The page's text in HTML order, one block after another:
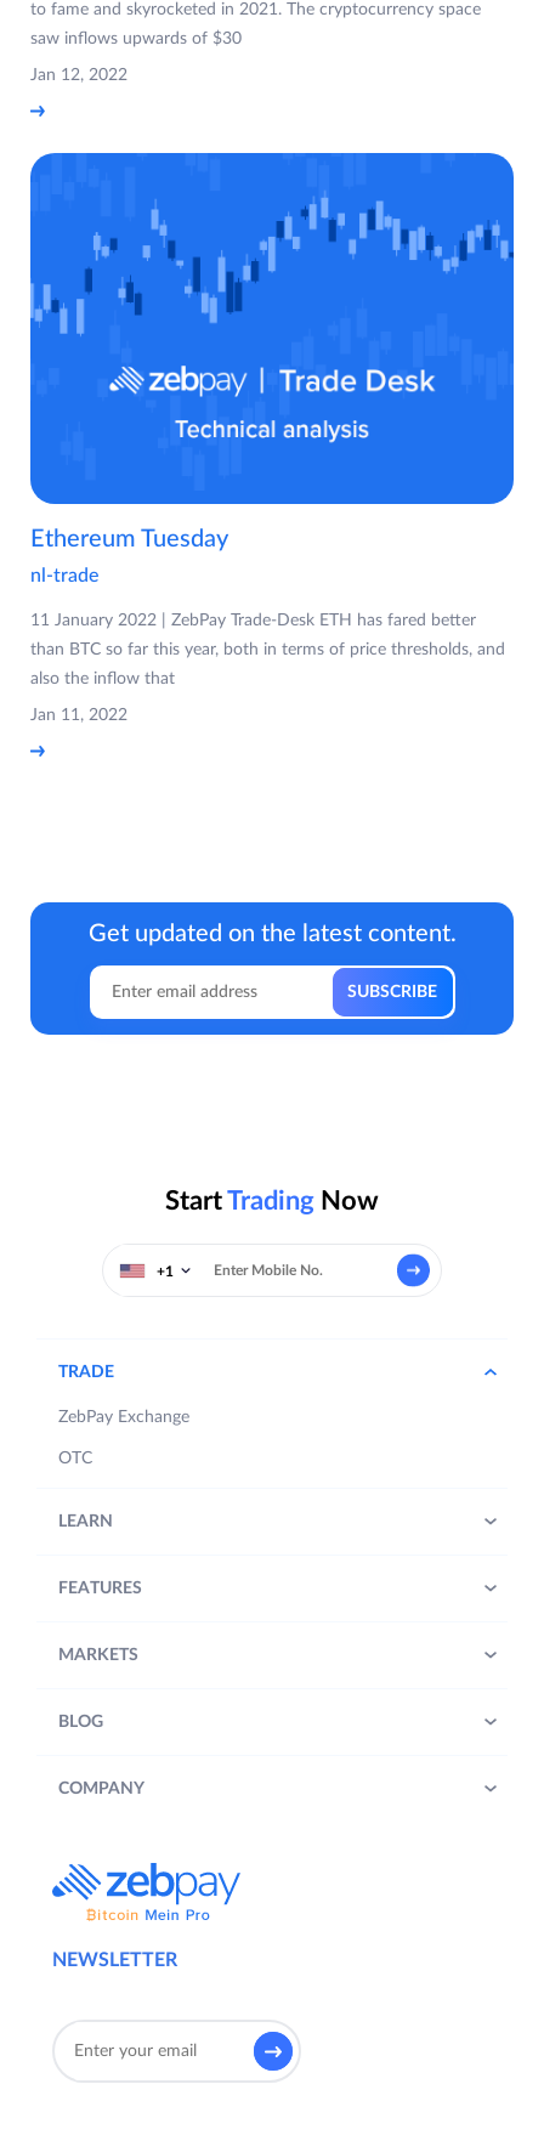
to fame and skyrocketed in 2021. The cryptocurrency space
saw inflows upwards of $30
Jan 12, 2022
Ethereum Tuesday
nl-trade
11 January 2022 | ZebPay Trade-Desk ETH has fared better
than BTC so far this year, both in terms of price thresholds, and
also the inflow that
Jan 11, 2022
Get updated on the latest content.
StartTrading Now
+1
NEWSLETTER
TRADE
ZebPay Exchange
OTC
LEARN
FEATURES
MARKETS
BLOG
COMPANY